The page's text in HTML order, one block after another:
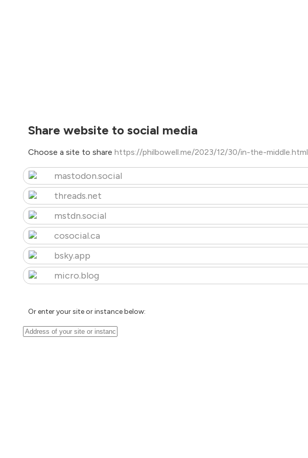
Share website to social media
Choose a site to share https://philbowell.me/2023/12/30/in-the-middle.html
mastodon.social
threads.net
mstdn.social
cosocial.ca
bsky.app
micro.blog
Or enter your site or instance below: